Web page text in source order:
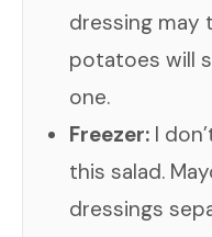
dressing may
potatoes will
one.
Freezer: I
this salad.
dressings